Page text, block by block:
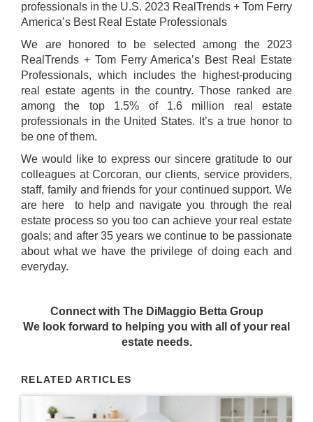
professionals in the U.S. 2023 RealTrends + Tom Ferry
America’s Best Real Estate Professionals
We are honored to be selected among the 2023
RealTrends + Tom Ferry America’s Best Real Estate
Professionals, which includes the highest-producing
real estate agents in the country. Those ranked are
among the top 1.5% of 1.6 million real estate
professionals in the United States. It’s a true honor to
be one of them.
We would like to express our sincere gratitude to our
colleagues at Corcoran, our clients, service providers,
staff, family and friends for your continued support. We
are here
to help and navigate you through the real
estate process so you too can achieve your real estate
goals; and after 35 years we continue to be passionate
about what we have the privilege of doing each and
everyday.
Connect with The DiMaggio Betta Group
We look forward to helping you with all of your real
estate needs.
RELATED ARTICLES